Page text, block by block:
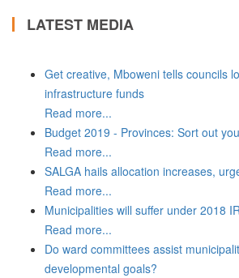
LATEST MEDIA
Get creative, Mboweni tells councils
infrastructure funds
Read more...
Budget 2019 - Provinces: Sort out
Read more...
SALGA hails allocation increases,
Read more...
Municipalities will suffer under 2018
Read more...
Do ward committees assist
developmental goals?